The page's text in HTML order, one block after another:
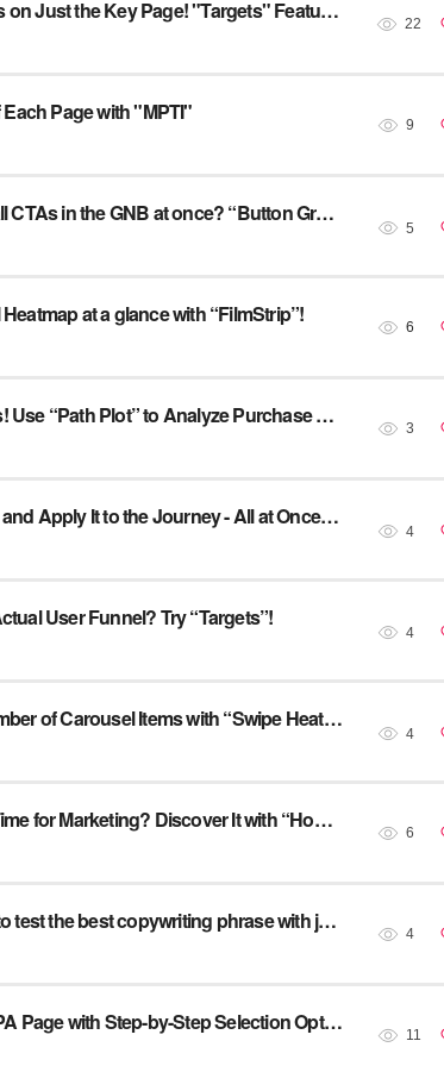
[Service Utilization] Focused Analysis on Just the Key Page! "Targets" Feature Overview
22
Page with "MPTI"
9
[Service Utilization] Want to analyze all CTAs in the GNB at once? “Button Grouping”
5
at a glance with “FilmStrip”!
6
[Service Utilization] High-Value Pages! Use “Path Plot” to Analyze Purchase Conversion!
3
[Service Utilization] Collect User VOC and Apply It to the Journey - All at Once with “Survey”
4
User Funnel? Try “Targets”!
4
[Service Utilization] Find the Ideal Number of Carousel Items with “Swipe Heatmap” for effective Ad
4
[Service Utilization] What’s the Best Time for Marketing? Discover It with “Hourly Time Segment”!
6
[Service Utilization] Try “UX Writing” to test the best copywriting phrase with just one click!
4
UX Case Study [10] : Analyzing an SPA Page with Step-by-Step Selection Options
11